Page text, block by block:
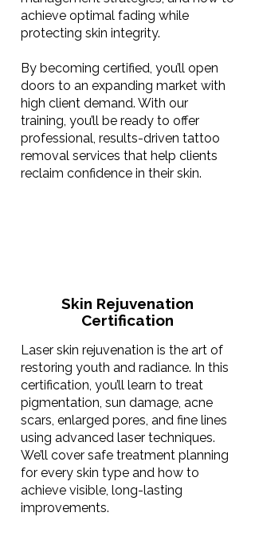
achieve optimal fading while
protecting skin integrity.
By becoming certified, you’ll open
doors to an expanding market with
high client demand. With our
training, you’ll be ready to offer
professional, results-driven tattoo
removal services that help clients
reclaim confidence in their skin.
Skin Rejuvenation
Certification
Laser skin rejuvenation is the art of
restoring youth and radiance. In this
certification, you’ll learn to treat
pigmentation, sun damage, acne
scars, enlarged pores, and fine lines
using advanced laser techniques.
We’ll cover safe treatment planning
for every skin type and how to
achieve visible, long-lasting
improvements.